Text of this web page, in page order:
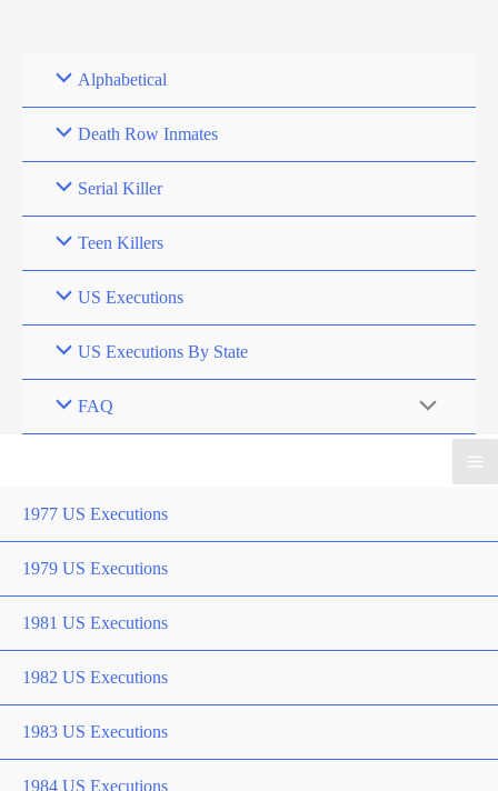
Alphabetical
Death Row Inmates
Serial Killer
Teen Killers
US Executions
US Executions By State
FAQ
1977 US Executions
1979 US Executions
1981 US Executions
1982 US Executions
1983 US Executions
1984 US Executions